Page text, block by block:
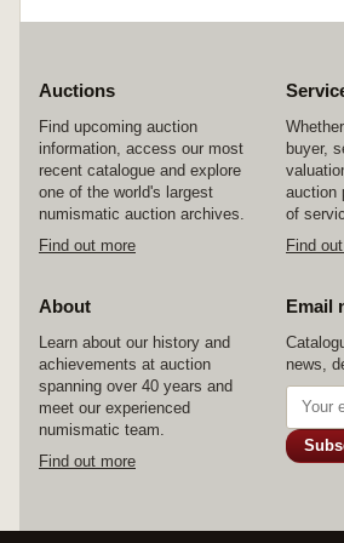
reproduction set of
Auctions
Find upcoming auction
information, access our most
recent catalogue and explore
one of the world's largest
numismatic auction archives.
Find out more
buyer,
auction
of
Find
About
Learn about our history and
achievements at auction
spanning over 40 years and
meet our experienced
numismatic team.
Find out more
Email
news,